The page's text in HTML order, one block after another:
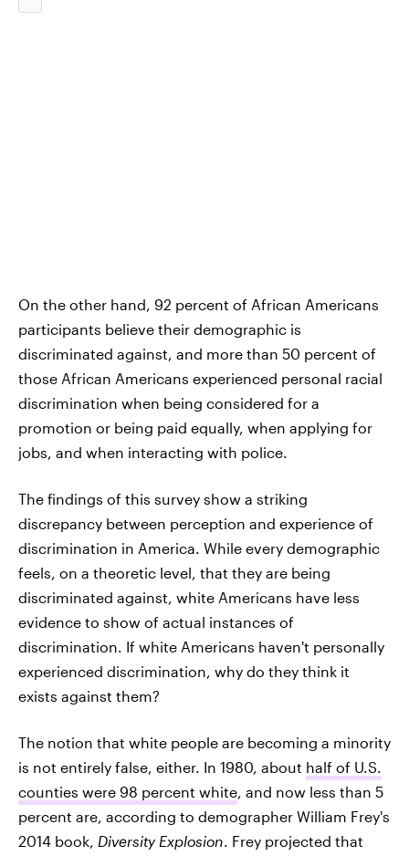
On the other hand, 92 percent of African Americans
participants believe their demographic is
discriminated against, and more than 50 percent of
those African Americans experienced personal racial
discrimination when being considered for a
promotion or being paid equally, when applying for
jobs, and when interacting with police.
The findings of this survey show a striking
discrepancy between perception and experience of
discrimination in America. While every demographic
feels, on a theoretic level, that they are being
discriminated against, white Americans have less
evidence to show of actual instances of
discrimination. If white Americans haven't personally
experienced discrimination, why do they think it
exists against them?
The notion that white people are becoming a minority
is not entirely false, either. In 1980, about half of U.S.
counties were 98 percent white, and now less than 5
percent are, according to demographer William Frey's
2014 book, Diversity Explosion. Frey projected that